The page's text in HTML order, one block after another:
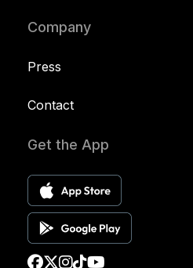
Company
Press
Contact
Get the App